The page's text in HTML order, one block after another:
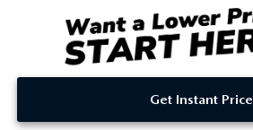
Get Instant Price